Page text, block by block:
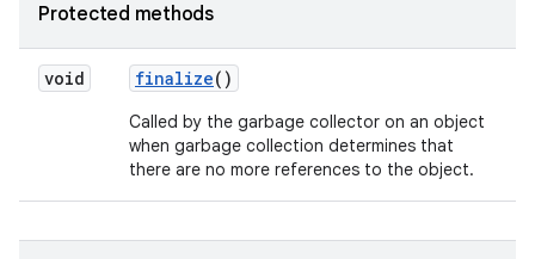
Protected methods
void finalize()
Called by the garbage collector on an object
when garbage collection determines that
there are no more references to the object.